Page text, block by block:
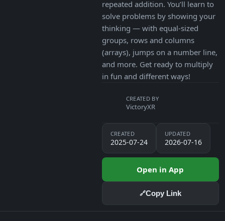
repeated addition. You’ll learn to
solve problems by showing your
thinking — with equal-sized
groups, rows and columns
(arrays), jumps on a number line,
and more. Get ready to multiply
in fun and different ways!
CREATED BY
VictoryXR
CREATED
2025-07-24
UPDATED
2026-07-16
Open in App
🔗Copy Link